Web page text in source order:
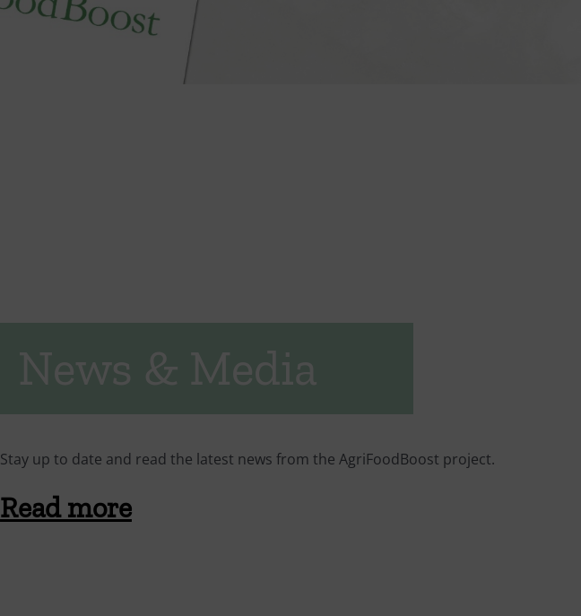
News & Media
Stay up to date and read the latest news from the AgriFoodBoost project.
Read more